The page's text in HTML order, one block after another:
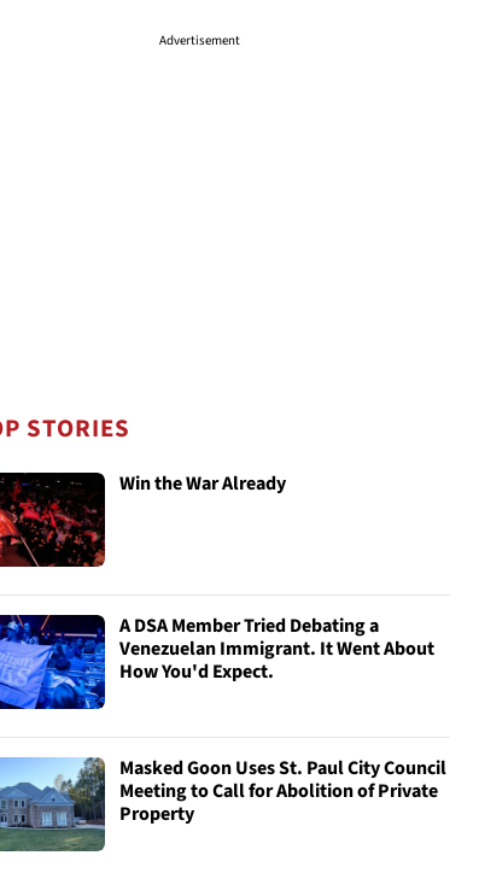
Advertisement
STORIES
Win the War Already
A DSA Member Tried Debating a
Venezuelan Immigrant. It Went About
How You'd Expect.
Masked Goon Uses St. Paul City Council
Meeting to Call for Abolition of Private
Property